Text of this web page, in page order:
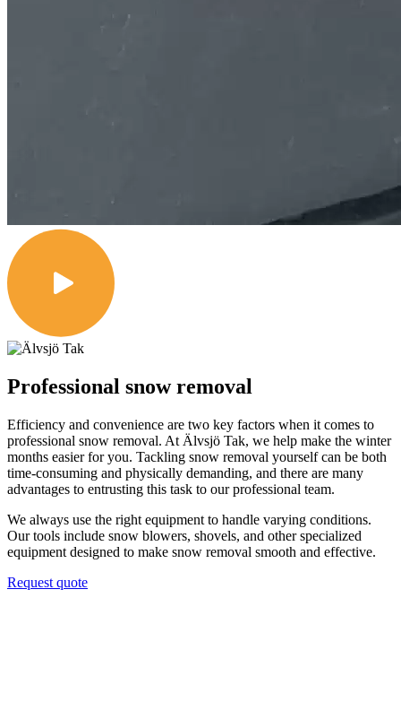
Professional snow removal
Efficiency and convenience are two key factors when it comes to
professional snow removal. At Älvsjö Tak, we help make the winter
months easier for you. Tackling snow removal yourself can be both
time-consuming and physically demanding, and there are many
advantages to entrusting this task to our professional team.
We always use the right equipment to handle varying conditions.
Our tools include snow blowers, shovels, and other specialized
equipment designed to make snow removal smooth and effective.
Request quote